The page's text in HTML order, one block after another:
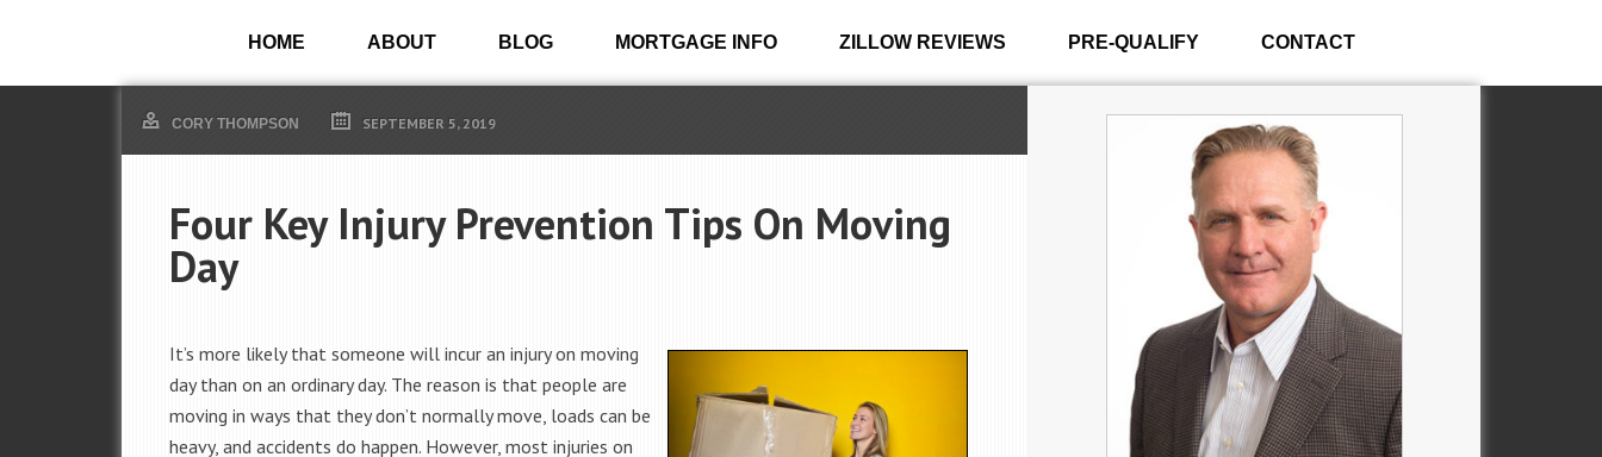
HOME ABOUT BLOG MORTGAGE INFO ZILLOW REVIEWS PRE-QUALIFY CONTACT
CORY THOMPSON SEPTEMBER 5, 2019
Four Key Injury Prevention Tips On Moving
Day
It’s more likely that someone will incur an injury on moving
day than on an ordinary day. The reason is that people are
moving in ways that they don’t normally move, loads can be
heavy, and accidents do happen. However, most injuries on